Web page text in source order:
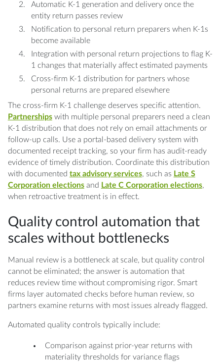
Automatic K-1 generation and delivery once the
entity return passes review
Notification to personal return preparers when K-1s
become available
Integration with personal return projections to flag K-
1 changes that materially affect estimated payments
Cross-firm K-1 distribution for partners whose
personal returns are prepared elsewhere
The cross-firm K-1 challenge deserves specific attention.
Partnershipswith multiple personal preparers need a clean
K-1 distribution that does not rely on email attachments or
follow-up calls. Use a portal-based delivery system with
documented receipt tracking, so your firm has audit-ready
evidence of timely distribution. Coordinate this distribution
with documented tax advisory services, such as Late S
Corporation electionsand Late C Corporation elections,
when retroactive treatment is in effect.
Quality control automation that
scales without bottlenecks
Manual review is a bottleneck at scale, but quality control
cannot be eliminated; the answer is automation that
reduces review time without compromising rigor. Smart
firms layer automated checks before human review, so
partners examine returns with most issues already flagged.
Automated quality controls typically include:
Comparison against prior-year returns with
materiality thresholds for variance flags